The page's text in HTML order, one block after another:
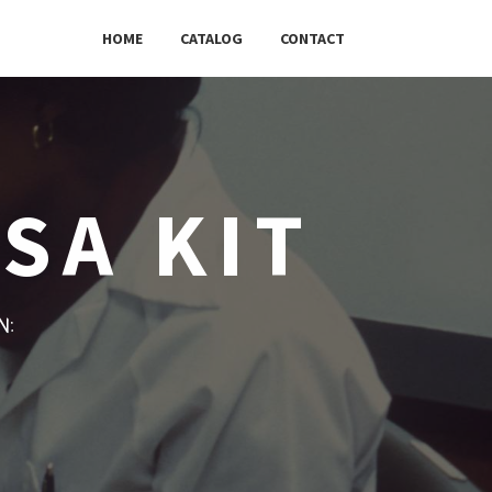
HOME CATALOG CONTACT
KIT